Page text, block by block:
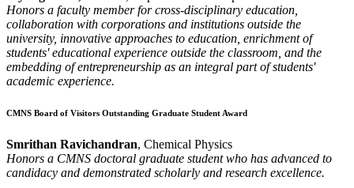
Honors a faculty member for cross-disciplinary education,
collaboration with corporations and institutions outside the
university, innovative approaches to education, enrichment of
students' educational experience outside the classroom, and the
embedding of entrepreneurship as an integral part of students'
academic experience.
CMNS Board of Visitors Outstanding Graduate Student Award
Smrithan Ravichandran, Chemical Physics
Honors a CMNS doctoral graduate student who has advanced to
candidacy and demonstrated scholarly and research excellence.